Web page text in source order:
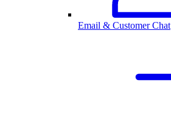
Email & Customer Chat